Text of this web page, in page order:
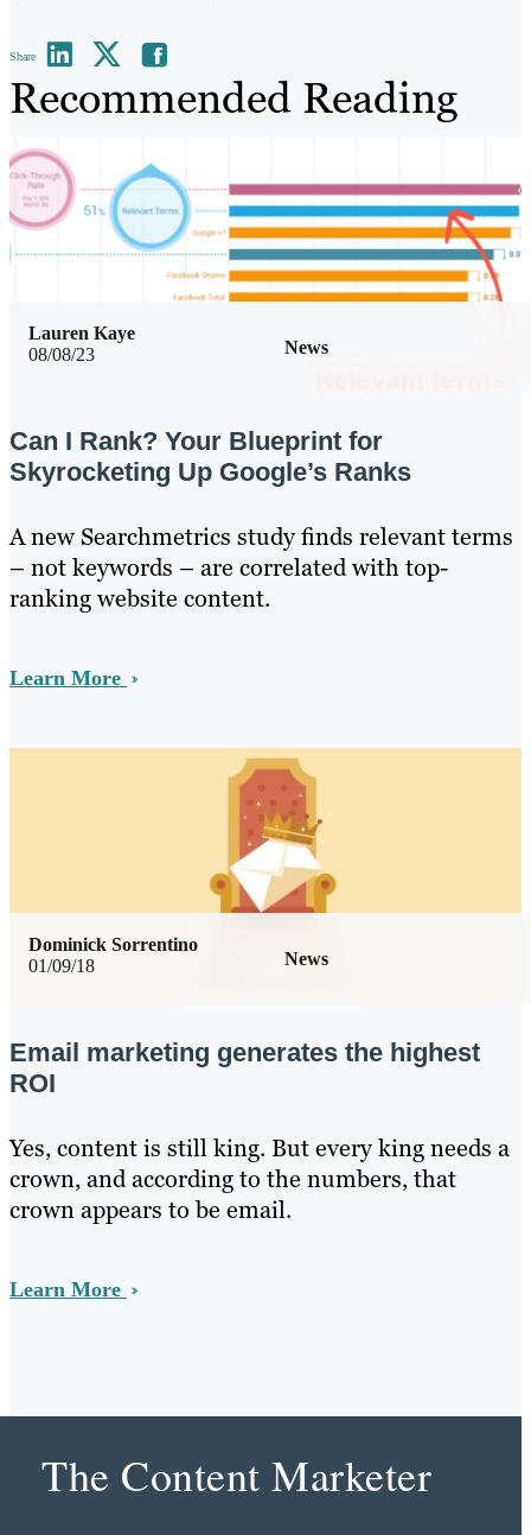
Share
Recommended Reading
08/08/23 News
Lauren Kaye
Can I Rank? Your Blueprint for
Skyrocketing Up Google’s Ranks
A new Searchmetrics study finds relevant terms
– not keywords – are correlated with top-
ranking website content.
Learn More
01/09/18 News
Dominick Sorrentino
Email marketing generates the highest
ROI
Yes, content is still king. But every king needs a
crown, and according to the numbers, that
crown appears to be email.
Learn More
The Content Marketer